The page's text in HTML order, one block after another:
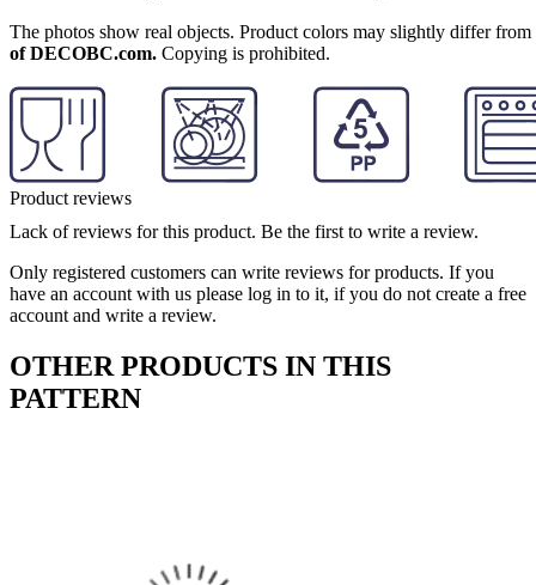
The photos show real objects. Product colors may slightly differ
of DECOBC.com. Copying is prohibited.
Product reviews
Lack of reviews for this product. Be the first to write a review.
Only registered customers can write reviews for products. If you
have an account with us please log in to it, if you do not create a free
account and write a review.
OTHER PRODUCTS IN THIS
PATTERN